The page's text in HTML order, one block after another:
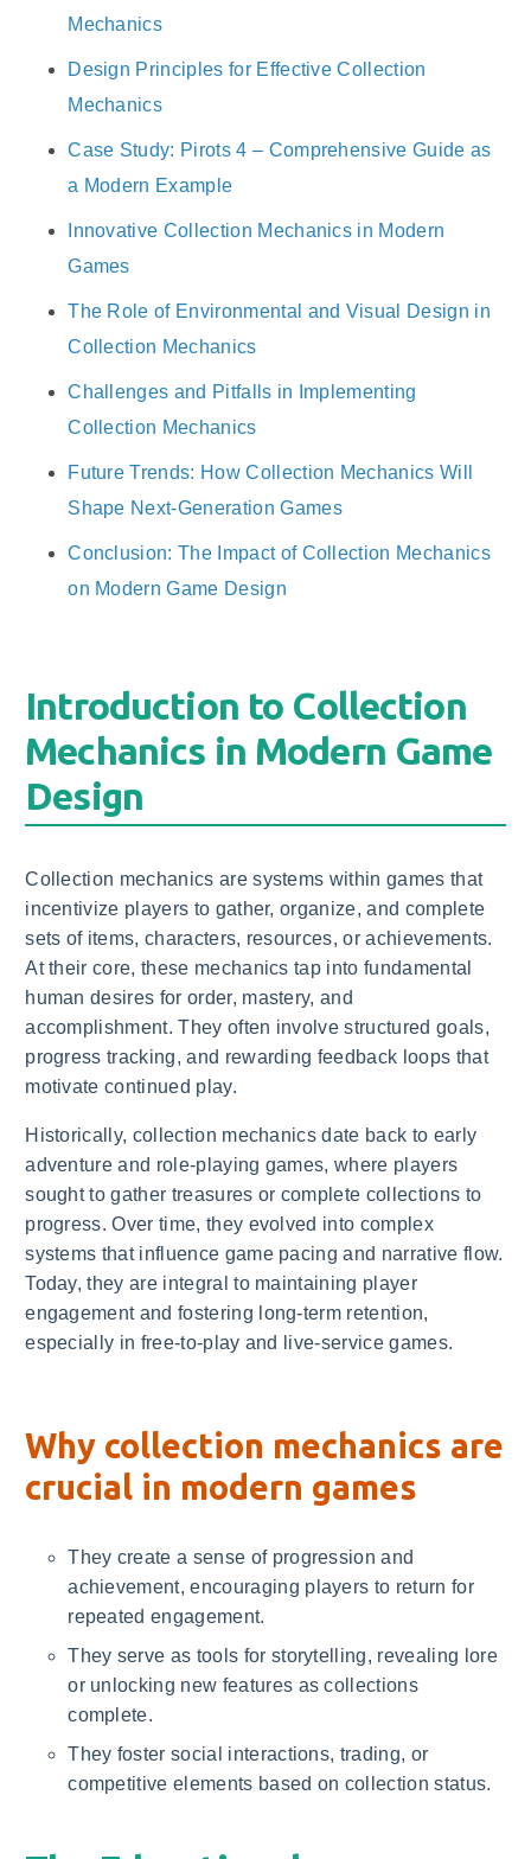
Mechanics
Design Principles for Effective Collection
Mechanics
Case Study: Pirots 4 – Comprehensive Guide as
a Modern Example
Innovative Collection Mechanics in Modern
Games
The Role of Environmental and Visual Design in
Collection Mechanics
Challenges and Pitfalls in Implementing
Collection Mechanics
Future Trends: How Collection Mechanics Will
Shape Next-Generation Games
Conclusion: The Impact of Collection Mechanics
on Modern Game Design
Introduction to Collection
Mechanics in Modern Game
Design
Collection mechanics are systems within games that
incentivize players to gather, organize, and complete
sets of items, characters, resources, or achievements.
At their core, these mechanics tap into fundamental
human desires for order, mastery, and
accomplishment. They often involve structured goals,
progress tracking, and rewarding feedback loops that
motivate continued play.
Historically, collection mechanics date back to early
adventure and role-playing games, where players
sought to gather treasures or complete collections to
progress. Over time, they evolved into complex
systems that influence game pacing and narrative flow.
Today, they are integral to maintaining player
engagement and fostering long-term retention,
especially in free-to-play and live-service games.
Why collection mechanics are
crucial in modern games
They create a sense of progression and
achievement, encouraging players to return for
repeated engagement.
They serve as tools for storytelling, revealing lore
or unlocking new features as collections
complete.
They foster social interactions, trading, or
competitive elements based on collection status.